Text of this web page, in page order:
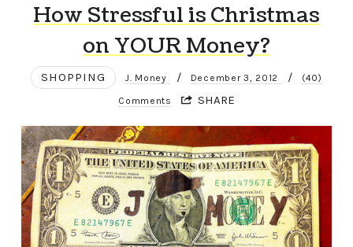
How Stressful is Christmas
on YOUR Money?
SHOPPING J. Money / December 3, 2012 / (40)
Comments SHARE